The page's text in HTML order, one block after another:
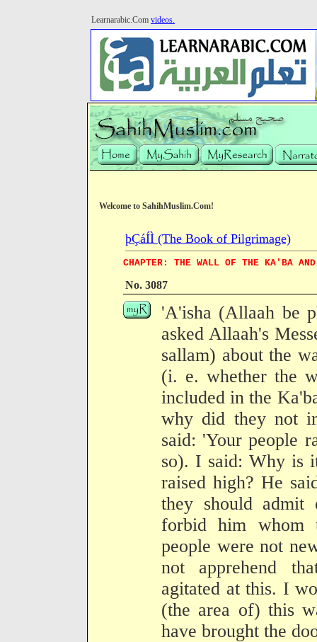
Learnarabic.Com videos.
Welcome to SahihMuslim.Com!
þÇáÍÌ (The Book of Pilgrimage)
CHAPTER: THE WALL OF THE KA'BA
No. 3087
'A'isha (Allaah be
asked Allaah's
sallam) about the
(i. e. whether the
included in the
why did they not
said: 'Your people
so). I said: Why is
raised high? He
they should admit
forbid him whom
people were not
not apprehend
agitated at this. I
(the area of) this
have brought the